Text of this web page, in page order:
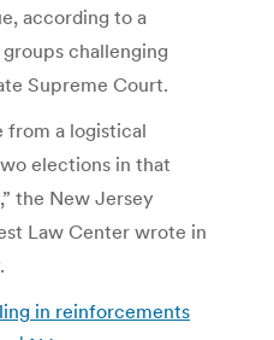
according to a
challenging
Supreme Court.
from a logistical
elections in that
the New Jersey
Law Center wrote in
in reinforcements